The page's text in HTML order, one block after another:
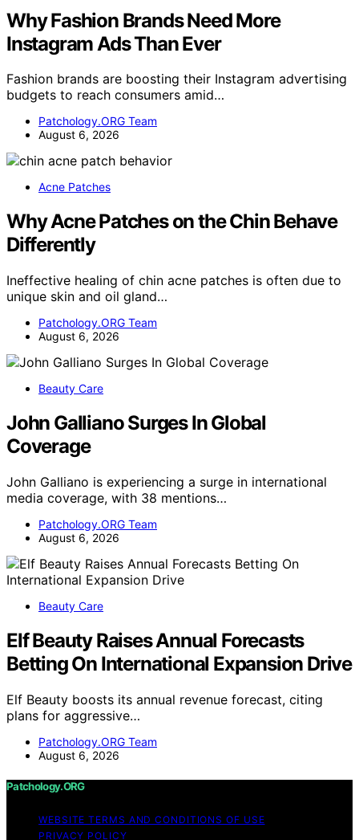
Why Fashion Brands Need More
Instagram Ads Than Ever
Fashion brands are boosting their Instagram advertising
budgets to reach consumers amid…
Patchology.ORG Team
August 6, 2026
Acne Patches
Why Acne Patches on the Chin Behave
Differently
Ineffective healing of chin acne patches is often due to
unique skin and oil gland…
Patchology.ORG Team
August 6, 2026
Beauty Care
John Galliano Surges In Global
Coverage
John Galliano is experiencing a surge in international
media coverage, with 38 mentions…
Patchology.ORG Team
August 6, 2026
Beauty Care
Elf Beauty Raises Annual Forecasts
Betting On International Expansion Drive
Elf Beauty boosts its annual revenue forecast, citing
plans for aggressive…
Patchology.ORG Team
August 6, 2026
Patchology.ORG
WEBSITE TERMS AND CONDITIONS OF USE
PRIVACY POLICY